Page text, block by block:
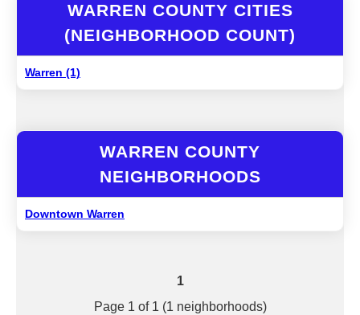
WARREN COUNTY CITIES
(NEIGHBORHOOD COUNT)
Warren (1)
WARREN COUNTY
NEIGHBORHOODS
Downtown Warren
1
Page 1 of 1 (1 neighborhoods)